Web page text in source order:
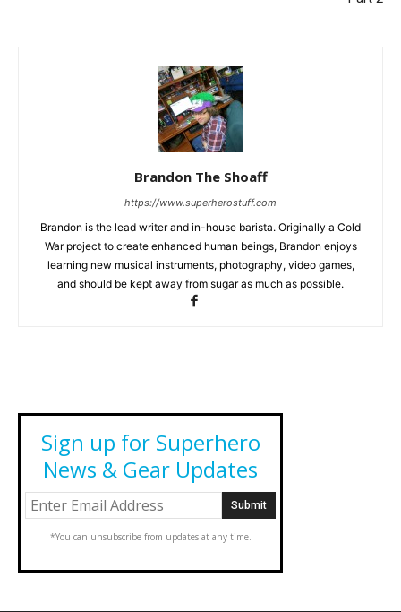
Brandon The Shoaff
https://www.superherostuff.com
Brandon is the lead writer and in-house barista. Originally a Cold
War project to create enhanced human beings, Brandon enjoys
learning new musical instruments, photography, video games,
and should be kept away from sugar as much as possible.
Sign up for Superhero
News & Gear Updates
*You can unsubscribe from updates at any time.